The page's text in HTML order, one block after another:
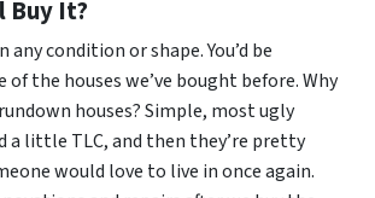
Buy It?
any condition or shape. You’d be
of the houses we’ve bought before. Why
houses? Simple, most ugly
a little TLC, and then they’re pretty
would love to live in once again.